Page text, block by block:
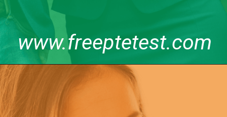
www.freeptetest.com